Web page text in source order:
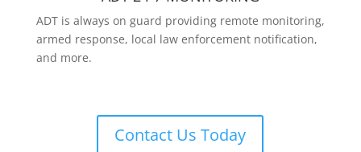
ADT is always on guard providing remote monitoring,
armed response, local law enforcement notification,
and more.
Contact Us Today